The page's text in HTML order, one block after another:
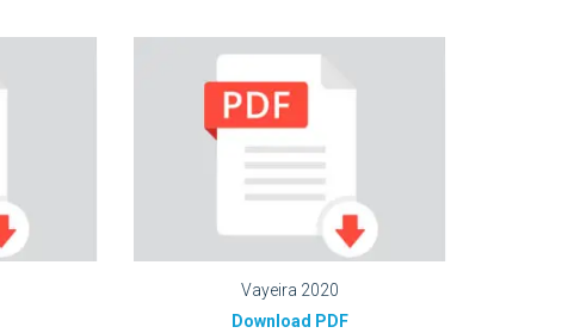
Vayeira 2020
Download PDF